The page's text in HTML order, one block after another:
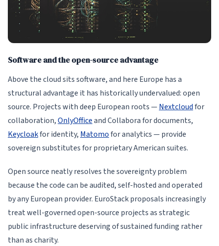
Software and the open-source advantage
Above the cloud sits software, and here Europe has a
structural advantage it has historically undervalued: open
source. Projects with deep European roots —Nextcloudfor
collaboration,OnlyOfficeand Collabora for documents,
Keycloakfor identity, Matomofor analytics — provide
sovereign substitutes for proprietary American suites.
Open source neatly resolves the sovereignty problem
because the code can be audited, self-hosted and operated
by any European provider. EuroStack proposals increasingly
treat well-governed open-source projects as strategic
public infrastructure deserving of sustained funding rather
than as charity.